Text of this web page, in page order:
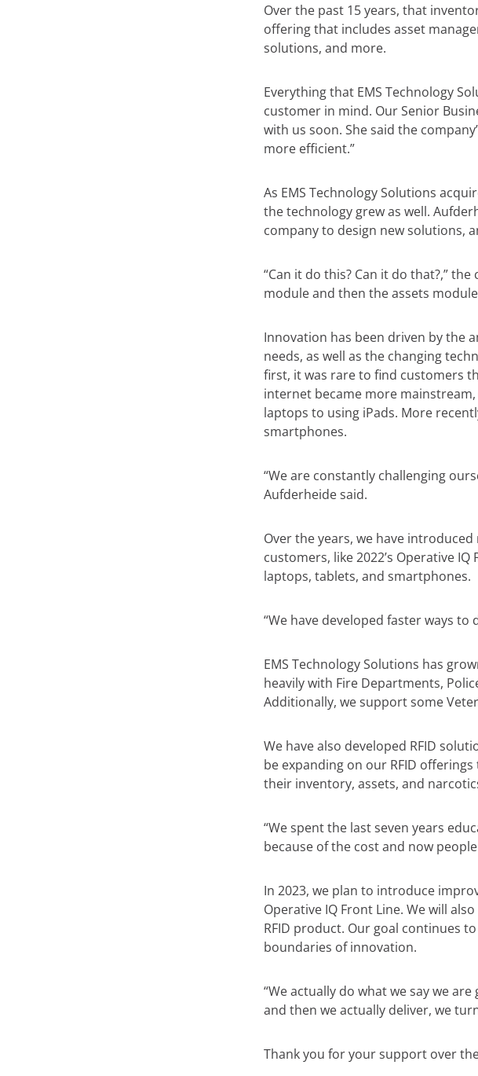
Over the past 15 years, that
offering that includes asset
solutions, and more.
Everything that EMS Technology
customer in mind. Our Senior
with us soon. She said the
more efficient.”
As EMS Technology Solutions
the technology grew as well.
company to design new solutions,
“Can it do this? Can it do that?,”
module and then the assets
Innovation has been driven by the
needs, as well as the changing
first, it was rare to find customers
internet became more
laptops to using iPads. More
smartphones.
“We are constantly challenging
Aufderheide said.
Over the years, we have
customers, like 2022’s Operative
laptops, tablets, and smartphones.
“We have developed faster ways to
EMS Technology Solutions has
heavily with Fire Departments,
Additionally, we support some
We have also developed RFID
be expanding on our RFID
their inventory, assets, and
“We spent the last seven years
because of the cost and now
In 2023, we plan to introduce
Operative IQ Front Line. We will
RFID product. Our goal continues
boundaries of innovation.
“We actually do what we say we
and then we actually deliver, we
Thank you for your support over